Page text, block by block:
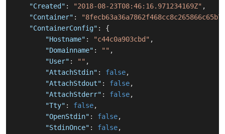
"Created" : "2018-08-23T08:46:16.971234169Z" ,
"Container" :
"ContainerConfig" :
{
"Hostname" : "c44c0a903cbd" ,
"Domainname" : "" ,
"User" : "" ,
"AttachStdin" : false,
"AttachStdout" : false,
"AttachStderr" : false,
"Tty" : false,
"OpenStdin" : false,
"StdinOnce" : false,